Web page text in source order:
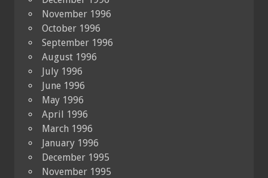
November 1996
October 1996
September 1996
August 1996
July 1996
June 1996
May 1996
April 1996
March 1996
January 1996
December 1995
November 1995